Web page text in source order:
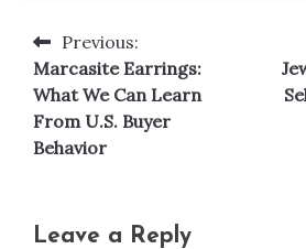
Post
navigation
Previous:
Marcasite Earrings:
What We Can Learn
From U.S. Buyer
Behavior
Leave a Reply